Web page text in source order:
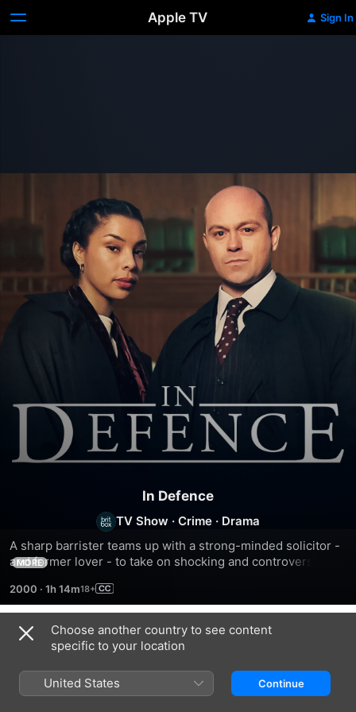
Apple TV Sign In
In Defence
TV Show · Crime · Drama
A sharp barrister teams up with a strong-minded solicitor -
and former lover - to take on shocking and controversial
MORE
2000 · 1h 14m
Season 1
Choose another country to see content
specific to your location
United States Continue